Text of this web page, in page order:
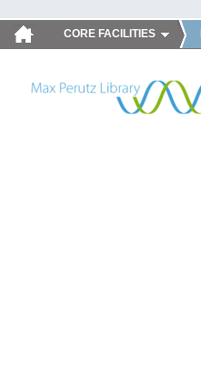
CORE FACILITIES